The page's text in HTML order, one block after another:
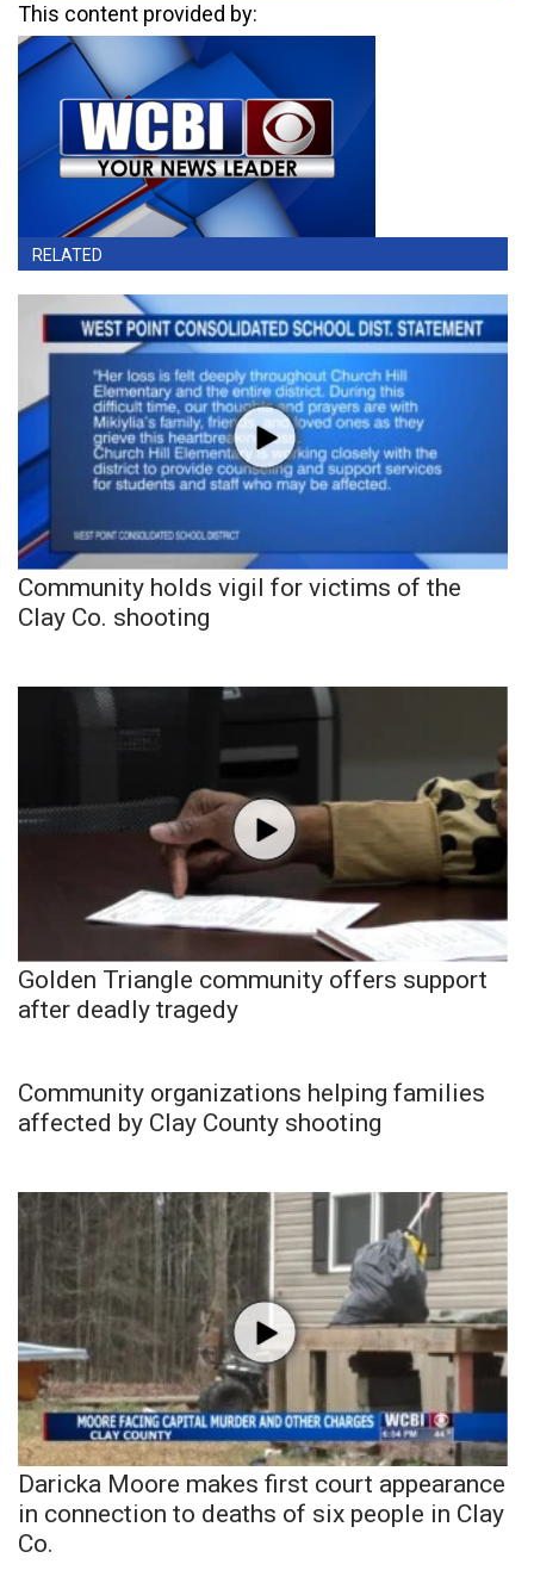
This content provided by:
RELATED
Community holds vigil for victims of the
Clay Co. shooting
Golden Triangle community offers support
after deadly tragedy
Community organizations helping families
affected by Clay County shooting
Daricka Moore makes first court appearance
in connection to deaths of six people in Clay
Co.